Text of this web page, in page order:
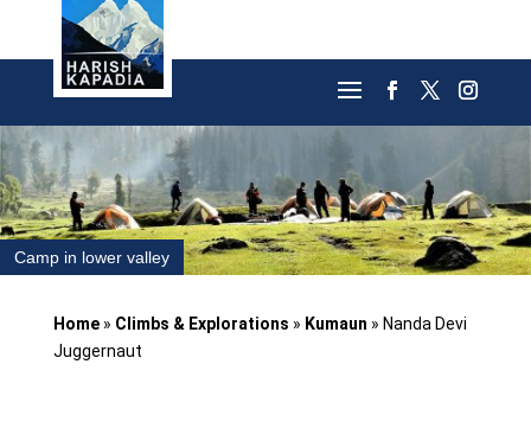
Camp in lower valley
Home» Climbs & Explorations » Kumaun » Nanda Devi
Juggernaut